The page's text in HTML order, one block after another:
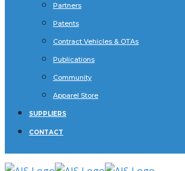
Partners
Patents
Contract Vehicles & OTAs
Publications
Community
Apparel Store
SUPPLIERS
CONTACT